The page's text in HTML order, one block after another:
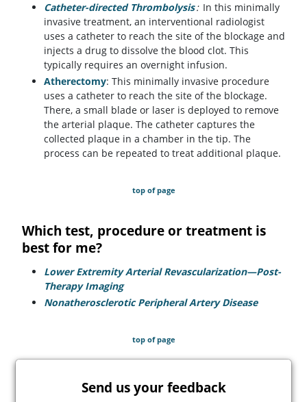
Catheter-directed Thrombolysis: In this minimally
invasive treatment, an interventional radiologist
uses a catheter to reach the site of the blockage and
injects a drug to dissolve the blood clot. This
typically requires an overnight infusion.
Atherectomy: This minimally invasive procedure
uses a catheter to reach the site of the blockage.
There, a small blade or laser is deployed to remove
the arterial plaque. The catheter captures the
collected plaque in a chamber in the tip. The
process can be repeated to treat additional plaque.
top of page
Which test, procedure or treatment is
best for me?
Lower Extremity Arterial Revascularization—Post-
Therapy Imaging
Nonatherosclerotic Peripheral Artery Disease
top of page
Send us your feedback